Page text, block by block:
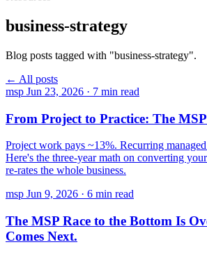
business-strategy
Blog posts tagged with "business-strategy".
← All posts
msp Jun 23, 2026 · 7 min read
From Project to Practice: The
Project work pays ~13%. Recurring
Here's the three-year math on converting
re-rates the whole business.
msp Jun 9, 2026 · 6 min read
The MSP Race to the Bottom Is
Comes Next.